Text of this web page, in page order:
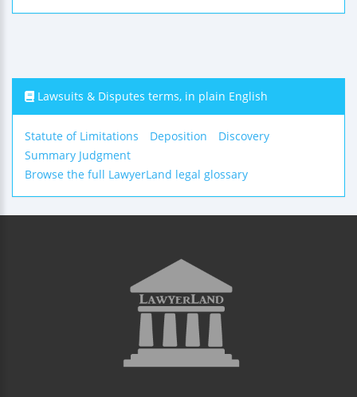
Lawsuits & Disputes terms, in plain English
Statute of Limitations Deposition
Discovery
Summary Judgment
Browse the full LawyerLand legal glossary